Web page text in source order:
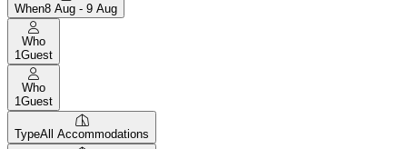
When8 Aug - 9 Aug
Who
1 Guest
Who
1 Guest
TypeAll Accommodations